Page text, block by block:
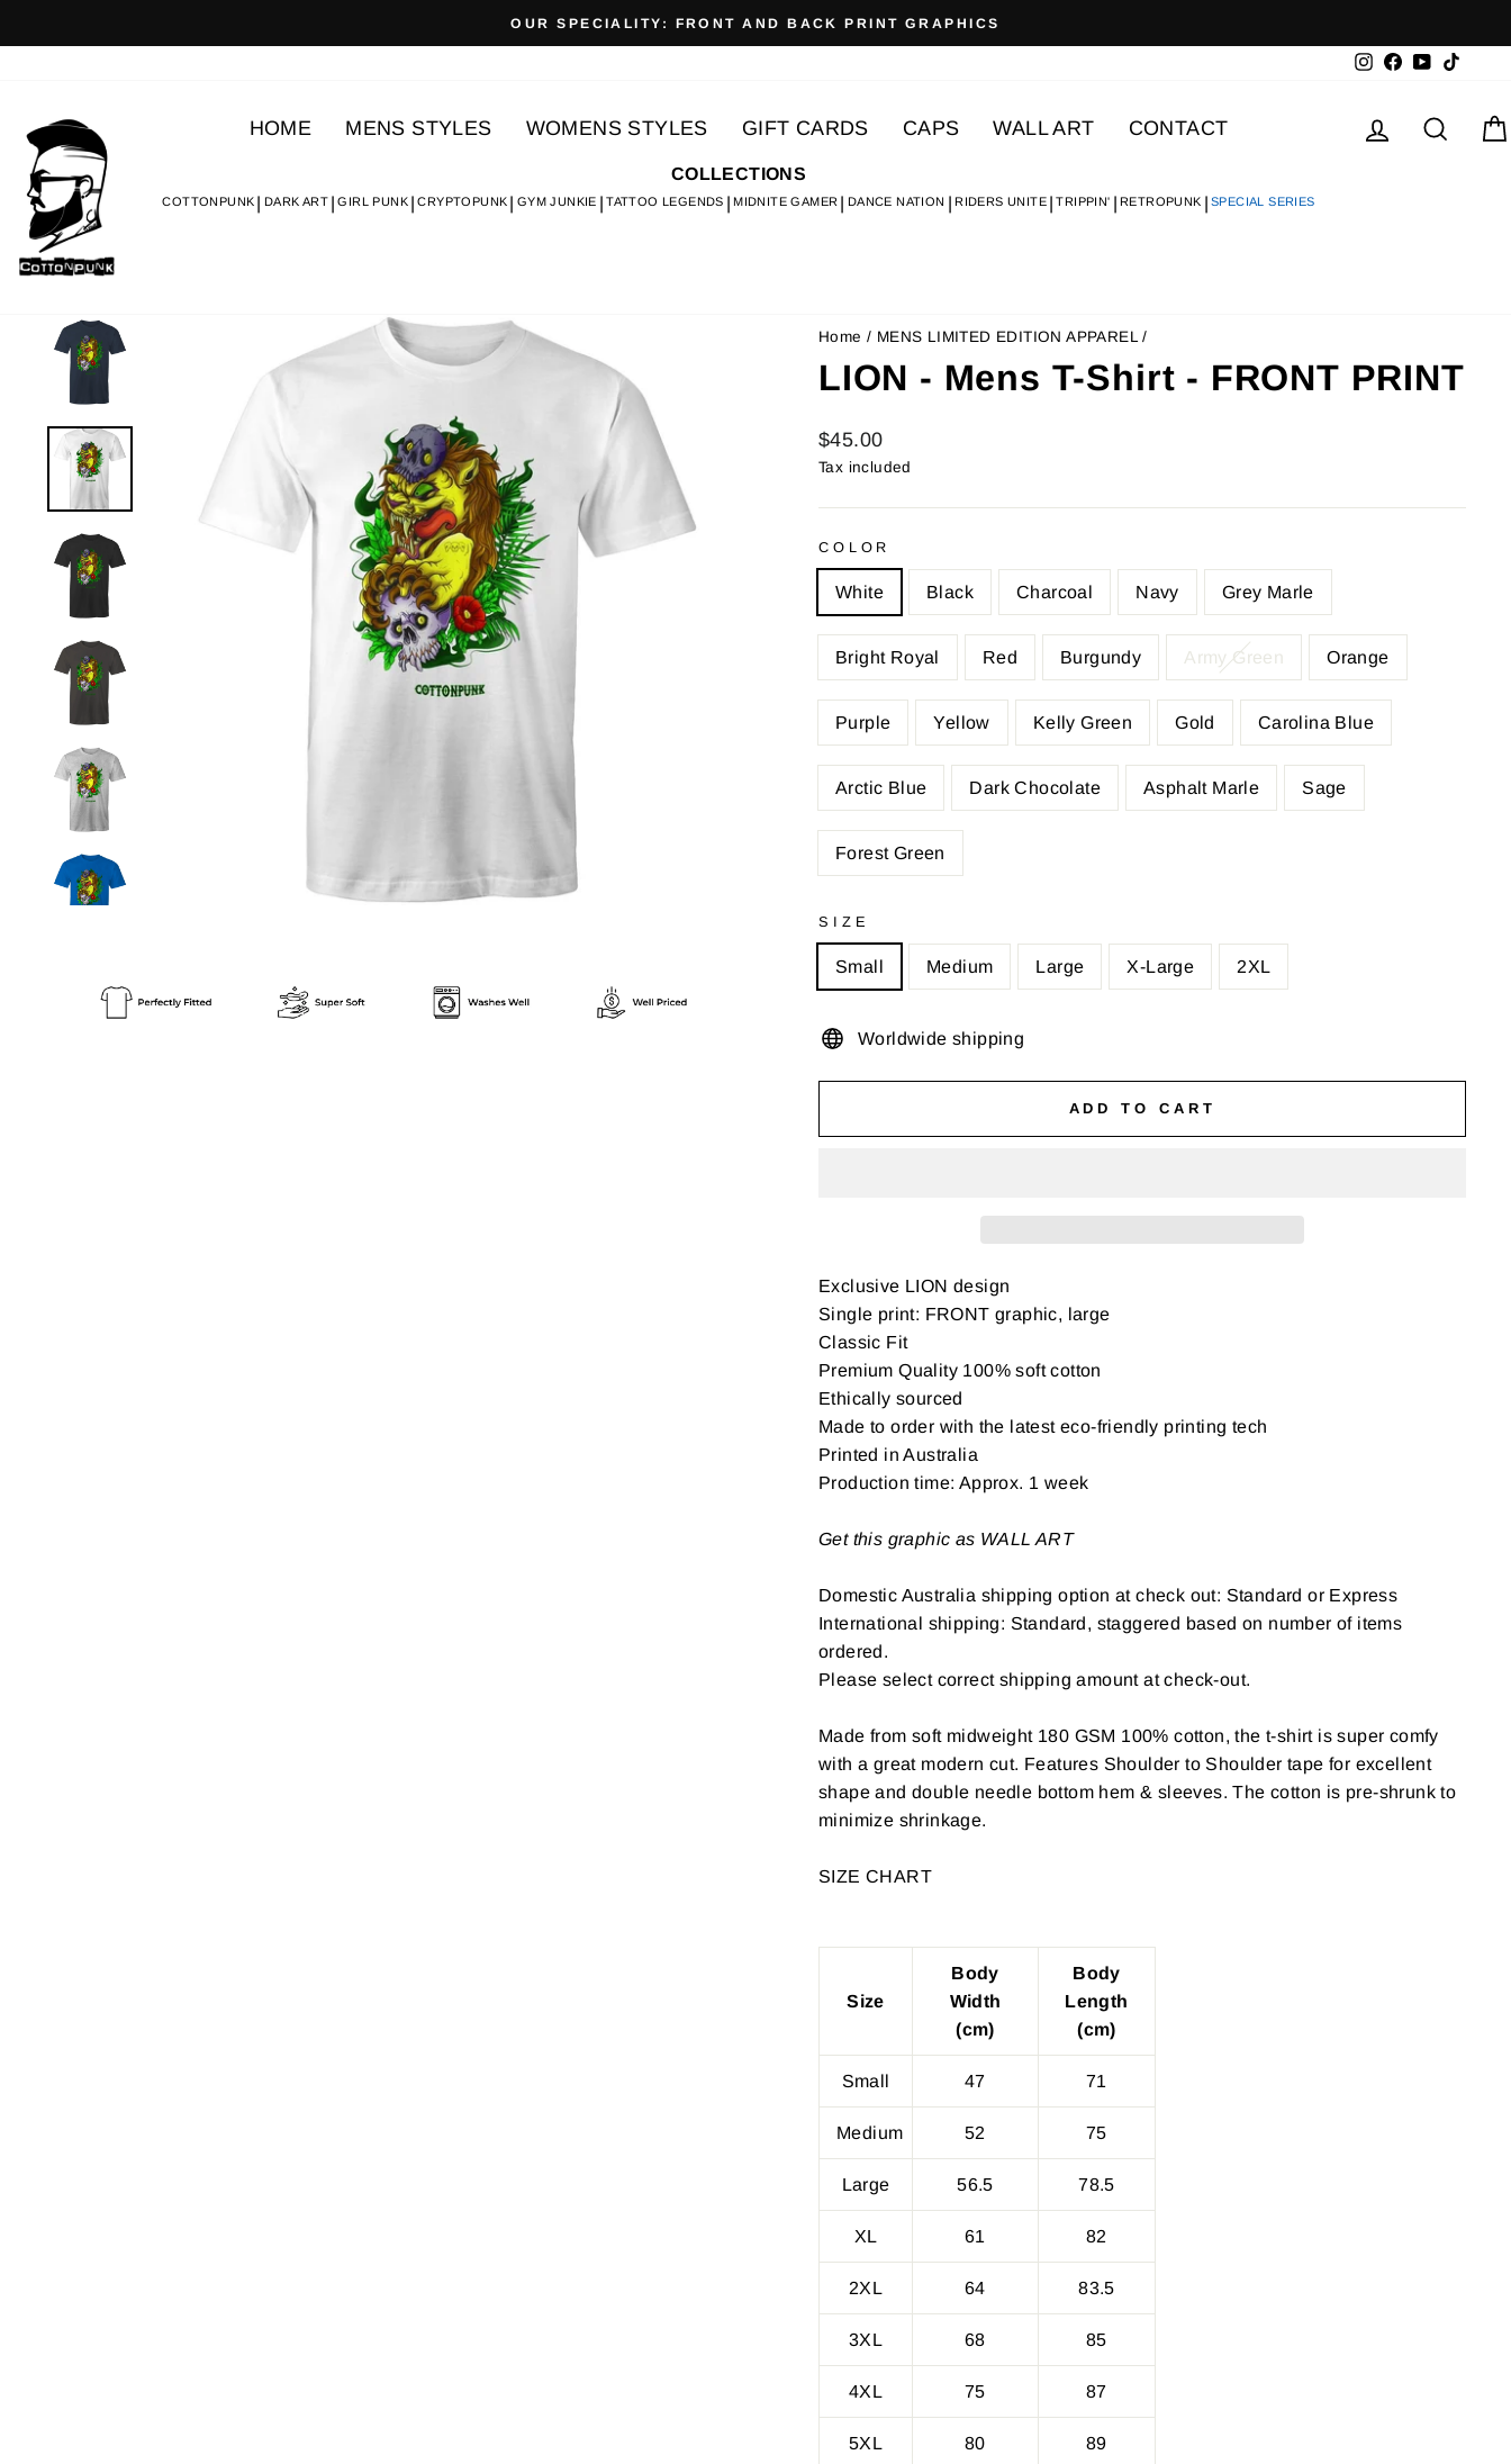
Pause
OUR SPECIALITY: FRONT AND BACK PRINT GRAPHICS
Instagram
Facebook
YouTube
HOME MENS STYLES WOMENS STYLES GIFT CARDS CAPS WALL ART CONTACT
COLLECTIONS
COTTONPUNK DARK ART GIRL PUNK CRYPTOPUNK GYM JUNKIE TATTOO LEGENDS MIDNITE GAMER DANCE NATION RIDERS UNITE TRIPPIN' RETROPUNK SPECIAL SERIES
Log in
Home / MENS LIMITED EDITION APPAREL /
LION - Mens T-Shirt - FRONT PRINT
Regular
price
$45.00
Tax included
COLOR
White Black Charcoal Navy Grey Marle
Bright Royal Red Burgundy Army Green Orange
Purple Yellow Kelly Green Gold Carolina Blue
Arctic Blue Dark Chocolate Asphalt Marle Sage
Forest Green
SIZE
Small Medium Large X-Large 2XL
Worldwide shipping
ADD TO CART
Exclusive LION design
Single print: FRONT graphic, large
Classic Fit
Premium Quality 100% soft cotton
Ethically sourced
Made to order with the latest eco-friendly printing tech
Printed in Australia
Production time: Approx. 1 week
Get this graphic as WALL ART
Domestic Australia shipping option at check out: Standard or Express
International shipping: Standard, staggered based on number of items
ordered.
Please select correct shipping amount at check-out.
Made from soft midweight 180 GSM 100% cotton, the t-shirt is super comfy
with a great modern cut. Features Shoulder to Shoulder tape for excellent
shape and double needle bottom hem & sleeves. The cotton is pre-shrunk to
minimize shrinkage.
SIZE CHART
Size
Body
Width
(cm)
Body
Length
(cm)
Small 47 71
Medium 52 75
Large 56.5 78.5
XL 61 82
2XL 64 83.5
3XL 68 85
4XL 75 87
5XL 80 89